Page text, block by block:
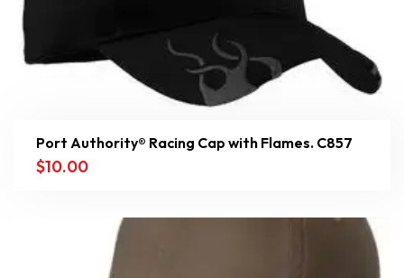
Port Authority® Racing Cap with Flames. C857
$10.00